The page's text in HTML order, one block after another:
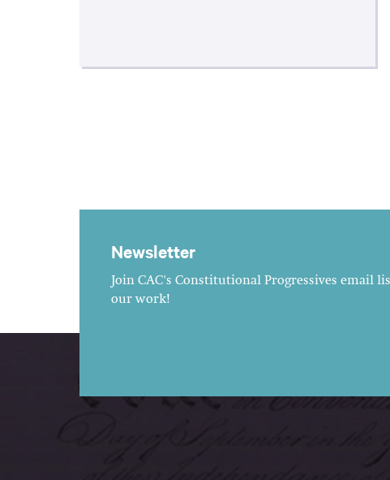
Newsletter
Join CAC's Constitutional Progressives email
our work!